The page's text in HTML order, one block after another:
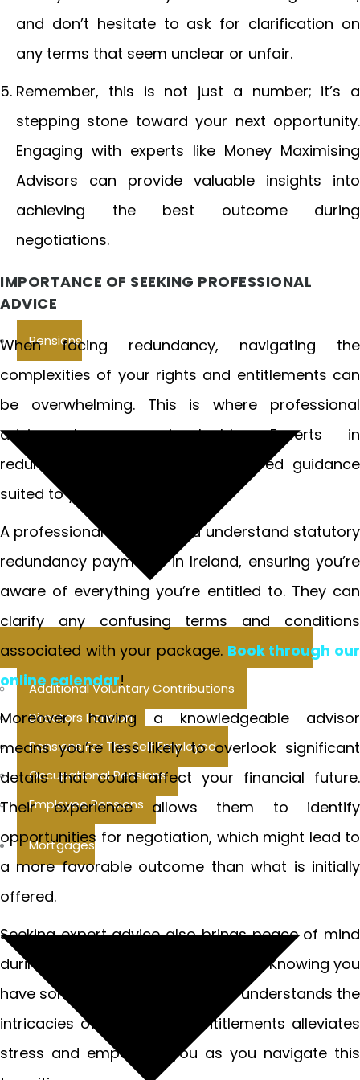
Pensions
Additional Voluntary Contributions
Directors Pension
Pensions For The Self Employed
Occupational Pensions
Employee Pensions
Mortgages
and don’t hesitate to ask for clarification on
any terms that seem unclear or unfair.
Remember, this is not just a number; it’s a
stepping stone toward your next opportunity.
Engaging with experts like Money Maximising
Advisors can provide valuable insights into
achieving the best outcome during
negotiations.
IMPORTANCE OF SEEKING PROFESSIONAL
ADVICE
When facing redundancy, navigating the
complexities of your rights and entitlements can
be overwhelming. This is where professional
advice becomes invaluable. Experts in
redundancy law can provide tailored guidance
suited to your specific situation.
A professional can help you understand statutory
redundancy payments in Ireland, ensuring you’re
aware of everything you’re entitled to. They can
clarify any confusing terms and conditions
associated with your package. Book through our
online calendar!
Moreover, having a knowledgeable advisor
means you’re less likely to overlook significant
details that could affect your financial future.
Their experience allows them to identify
opportunities for negotiation, which might lead to
a more favorable outcome than what is initially
offered.
Seeking expert advice also brings peace of mind
during an emotionally turbulent time. Knowing you
have someone on your side who understands the
intricacies of redundancy entitlements alleviates
stress and empowers you as you navigate this